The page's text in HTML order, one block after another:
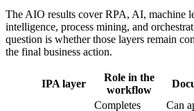
The AIO results cover RPA, AI, machine
intelligence, process mining, and
question is whether those layers remain
the final business action.
IPA layer
Role in the
workflow
Completes
Can